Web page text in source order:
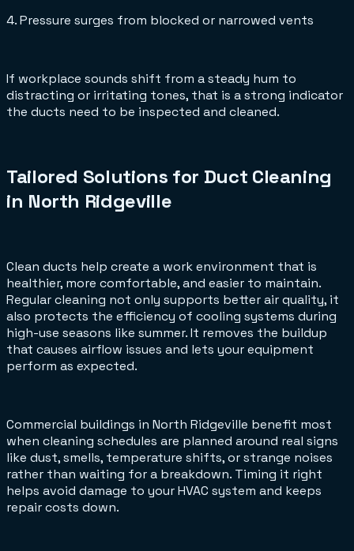
4. Pressure surges from blocked or narrowed vents
If workplace sounds shift from a steady hum to
distracting or irritating tones, that is a strong indicator
the ducts need to be inspected and cleaned.
Tailored Solutions for Duct Cleaning
in North Ridgeville
Clean ducts help create a work environment that is
healthier, more comfortable, and easier to maintain.
Regular cleaning not only supports better air quality, it
also protects the efficiency of cooling systems during
high-use seasons like summer. It removes the buildup
that causes airflow issues and lets your equipment
perform as expected.
Commercial buildings in North Ridgeville benefit most
when cleaning schedules are planned around real signs
like dust, smells, temperature shifts, or strange noises
rather than waiting for a breakdown. Timing it right
helps avoid damage to your HVAC system and keeps
repair costs down.